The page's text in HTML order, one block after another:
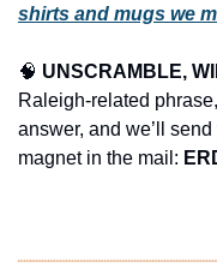
shirts and mugs we
🧠 UNSCRAMBLE,
Raleigh-related
answer, and we’ll
magnet in the mail: